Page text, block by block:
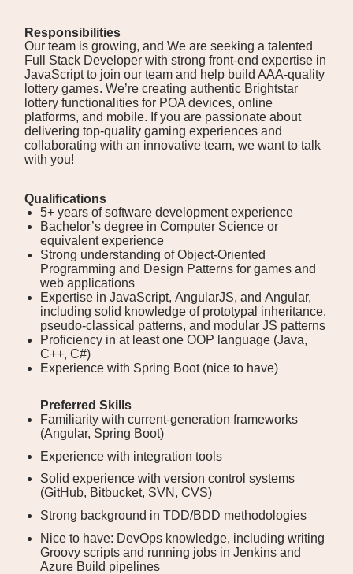
Responsibilities
Our team is growing, and We are seeking a talented
Full Stack Developer with strong front-end expertise in
JavaScript to join our team and help build AAA-quality
lottery games. We’re creating authentic Brightstar
lottery functionalities for POA devices, online
platforms, and mobile. If you are passionate about
delivering top-quality gaming experiences and
collaborating with an innovative team, we want to talk
with you!
Qualifications
5+ years of software development experience
Bachelor’s degree in Computer Science or
equivalent experience
Strong understanding of Object-Oriented
Programming and Design Patterns for games and
web applications
Expertise in JavaScript, AngularJS, and Angular,
including solid knowledge of prototypal inheritance,
pseudo-classical patterns, and modular JS patterns
Proficiency in at least one OOP language (Java,
C++, C#)
Experience with Spring Boot (nice to have)
Preferred Skills
Familiarity with current-generation frameworks
(Angular, Spring Boot)
Experience with integration tools
Solid experience with version control systems
(GitHub, Bitbucket, SVN, CVS)
Strong background in TDD/BDD methodologies
Nice to have: DevOps knowledge, including writing
Groovy scripts and running jobs in Jenkins and
Azure Build pipelines